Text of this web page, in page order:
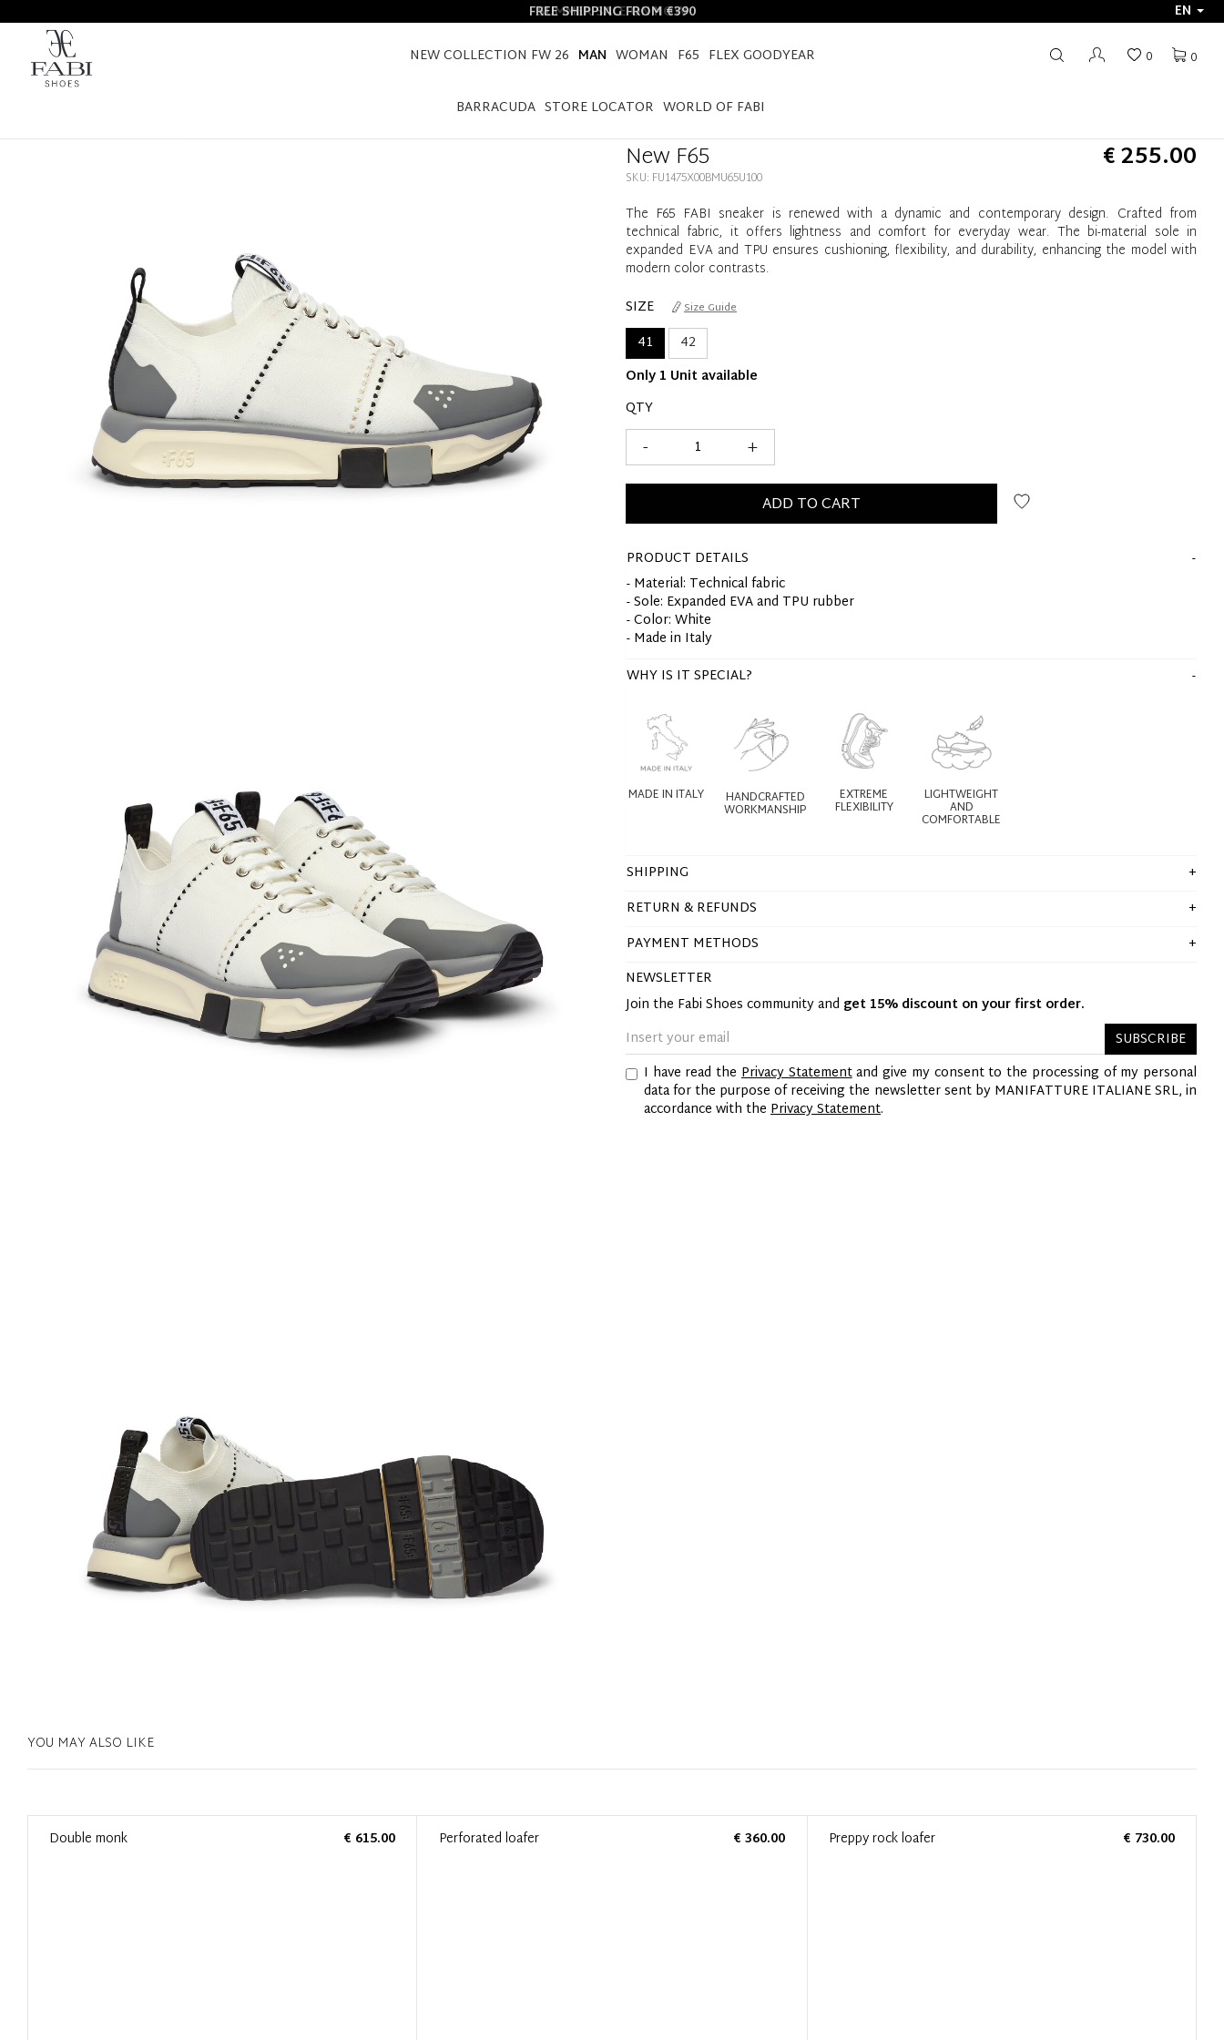
FREE SHIPPING FROM €390
EN
NEW COLLECTION FW 26 MAN WOMAN F65 FLEX GOODYEAR
BARRACUDA STORE LOCATOR WORLD OF FABI
0
0
HOME MAN SHOES NEW F65
New F65 € 255.00
SKU: FU1475X00BMU65U100
The F65 FABI sneaker is renewed with a dynamic and contemporary design. Crafted from
technical fabric, it offers lightness and comfort for everyday wear. The bi-material sole in
expanded EVA and TPU ensures cushioning, flexibility, and durability, enhancing the model with
modern color contrasts.
SIZE
Size Guide
41
42
Only 1 Unit available
QTY
+
-
ADD TO CART
PRODUCT DETAILS
- Material: Technical fabric
- Sole: Expanded EVA and TPU rubber
- Color: White
- Made in Italy
WHY IS IT SPECIAL?
MADE IN ITALY HANDCRAFTED
WORKMANSHIP
EXTREME
FLEXIBILITY
LIGHTWEIGHT
AND
COMFORTABLE
SHIPPING
RETURN & REFUNDS
PAYMENT METHODS
NEWSLETTER
Join the Fabi Shoes community and get 15% discount on your first order.
SUBSCRIBE
I have read the Privacy Statementand give my consent to the processing of my personal
data for the purpose of receiving the newsletter sent by MANIFATTURE ITALIANE SRL, in
accordance with the Privacy Statement.
YOU MAY ALSO LIKE
Double monk € 615.00 Perforated loafer € 360.00 Preppy rock loafer € 730.00